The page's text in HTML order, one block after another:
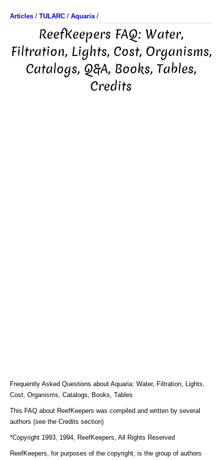
Articles / TULARC / Aquaria/
ReefKeepers FAQ: Water,
Filtration, Lights, Cost, Organisms,
Catalogs, Q&A, Books, Tables,
Credits
Frequently Asked Questions about Aquaria: Water, Filtration, Lights,
Cost, Organisms, Catalogs, Books, Tables
This FAQ about ReefKeepers was compiled and written by several
authors (see the Credits section)
*Copyright 1993, 1994, ReefKeepers, All Rights Reserved
ReefKeepers, for purposes of the copyright, is the group of authors